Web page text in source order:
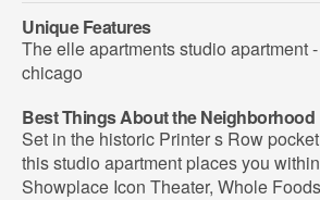
Unique Features
The elle apartments studio apartment
chicago
Best Things About the Neighborhood
Set in the historic Printer s Row
this studio apartment places you
Showplace Icon Theater, Whole